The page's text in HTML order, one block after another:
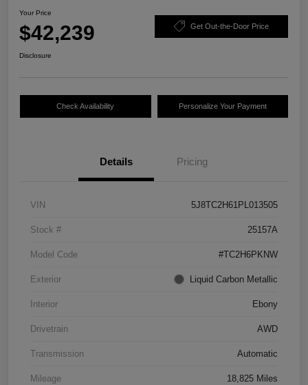
Your Price
$42,239 Get Out-the-Door Price
Disclosure
Check Availability Personalize Your Payment
Details Pricing
VIN 5J8TC2H61PL013505
Stock # 25157A
Model Code #TC2H6PKNW
Exterior Liquid Carbon Metallic
Interior Ebony
Drivetrain AWD
Transmission Automatic
Mileage 18,825 Miles